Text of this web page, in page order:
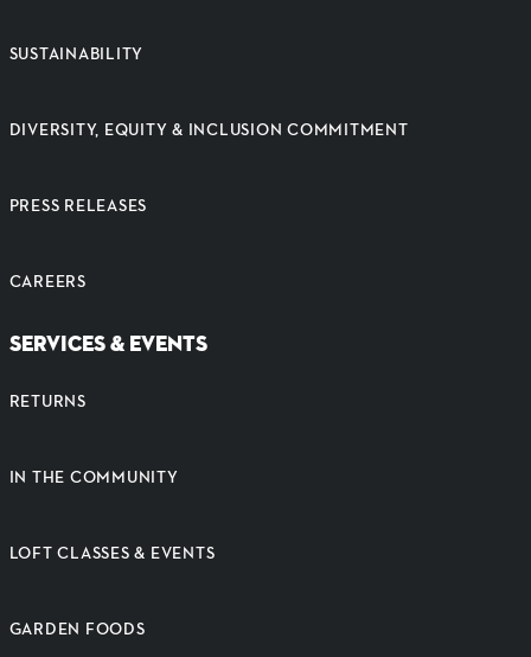
SUSTAINABILITY
DIVERSITY, EQUITY & INCLUSION COMMITMENT
PRESS RELEASES
CAREERS
SERVICES & EVENTS
RETURNS
IN THE COMMUNITY
LOFT CLASSES & EVENTS
GARDEN FOODS